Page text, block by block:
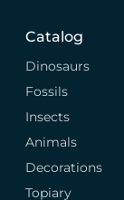
Catalog
Dinosaurs
Fossils
Insects
Animals
Decorations
Topiary